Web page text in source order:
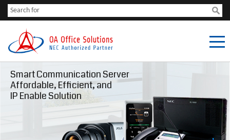
Smart Communication Server
Affordable, Efficient, and
IP Enable Solution